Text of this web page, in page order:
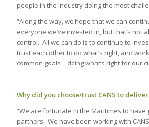
people in the industry doing the most
“Along the way, we hope that we can
everyone we’ve invested in, but that’s not
control. All we can do is to continue to
trust each other to do what’s right, and
common goals – doing what’s right for our
Why did you choose/trust CANS to
“We are fortunate in the Maritimes to have
partners. We have been working with